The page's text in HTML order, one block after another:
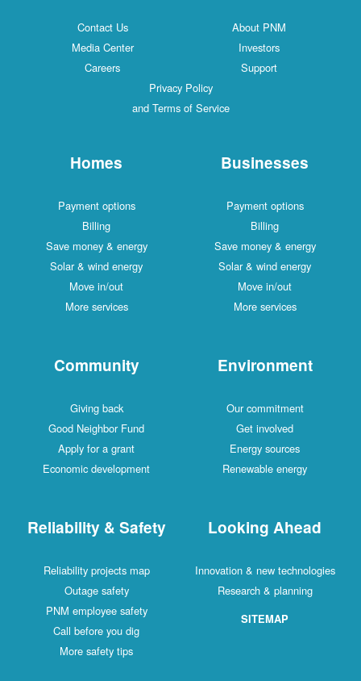
Contact Us
About PNM
Media Center
Investors
Careers
Support
Privacy Policy
and Terms of Service
Homes
Payment options
Billing
Save money & energy
Solar & wind energy
Move in/out
More services
Businesses
Payment options
Billing
Save money & energy
Solar & wind energy
Move in/out
More services
Community
Giving back
Good Neighbor Fund
Apply for a grant
Economic development
Environment
Our commitment
Get involved
Energy sources
Renewable energy
Reliability & Safety
Reliability projects map
Outage safety
PNM employee safety
Call before you dig
More safety tips
Looking Ahead
Innovation & new technologies
Research & planning
SITEMAP